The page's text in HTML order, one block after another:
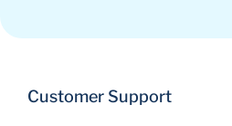
Customer Support